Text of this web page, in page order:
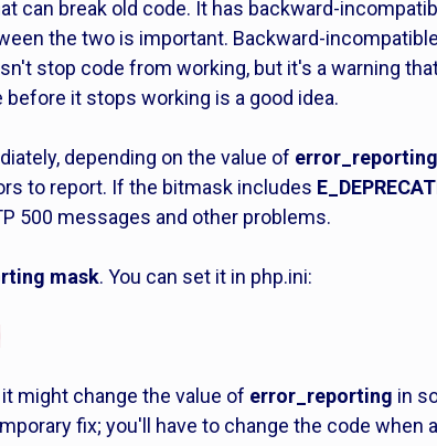
can break old code. It has backward-
the two is important. Backward-
stop code from working, but it's a warning
it stops working is a good idea.
depending on the value of
to report. If the bitmask includes
500 messages and other problems.
mask. You can set it in php.ini:
might change the value of error_reporting in
fix; you'll have to change the code when